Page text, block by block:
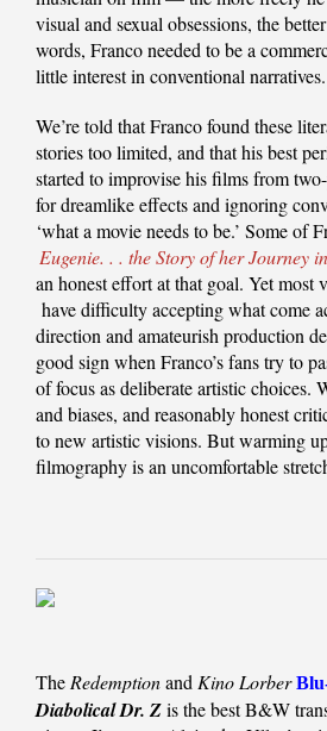
visual and sexual obsessions, the
words, Franco needed to be a
little interest in conventional narratives.
We’re told that Franco found these
stories too limited, and that his best
started to improvise his films from
for dreamlike effects and ignoring
‘what a movie needs to be.’ Some of
Eugenie. . . the Story of her Journey
an honest effort at that goal. Yet most
have difficulty accepting what come
direction and amateurish production
good sign when Franco’s fans try to
of focus as deliberate artistic choices.
and biases, and reasonably honest
to new artistic visions. But warming up
filmography is an uncomfortable
The Redemptionand Kino Lorber
Diabolical Dr. Zis the best B&W